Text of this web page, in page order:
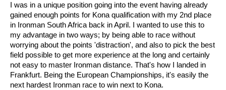
I was in a unique position going into the event having already
gained enough points for Kona qualification with my 2nd place
in Ironman South Africa back in April. I wanted to use this to
my advantage in two ways; by being able to race without
worrying about the points 'distraction', and also to pick the best
field possible to get more experience at the long and certainly
not easy to master Ironman distance. That's how I landed in
Frankfurt. Being the European Championships, it's easily the
next hardest Ironman race to win next to Kona.